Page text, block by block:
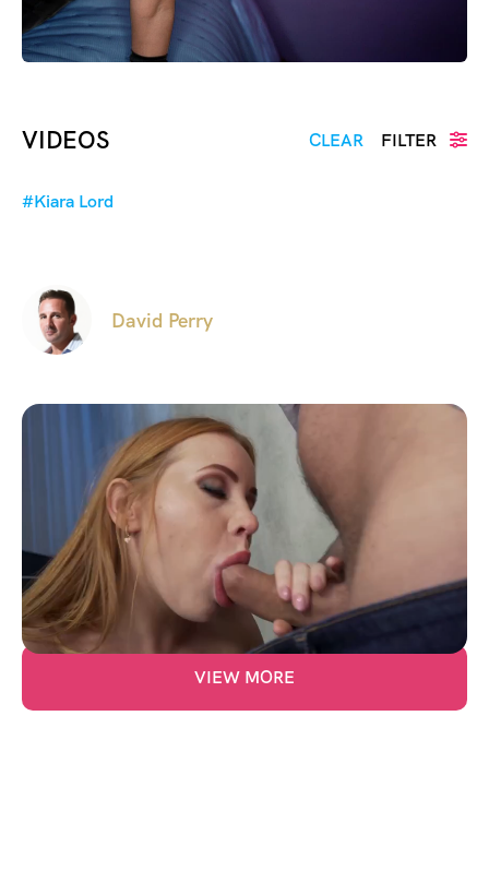
VIDEOS CLEAR FILTER
#Kiara Lord
David Perry
Anal Fun With Kiara Lord
$10.00
VIEW MORE